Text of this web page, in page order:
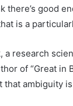
there’s good
is a
a research
of “Great in
that ambiguity